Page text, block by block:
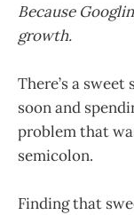
Because
growth.
There’s a
soon and
problem that
semicolon.
Finding that